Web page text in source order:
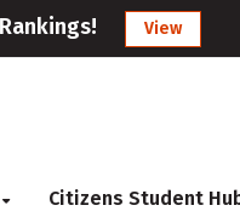
View
Citizens Student